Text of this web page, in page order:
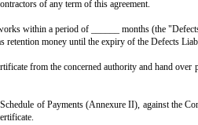
notice of the event within
kinds, in accordance with
own cost, remove and replace the same.